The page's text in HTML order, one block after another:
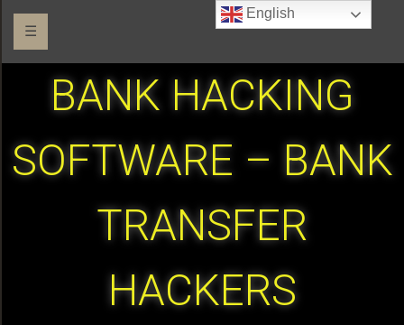
☰
BANK HACKING
SOFTWARE – BANK
TRANSFER
HACKERS
English